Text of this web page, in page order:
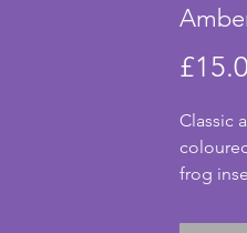
Classic
frog